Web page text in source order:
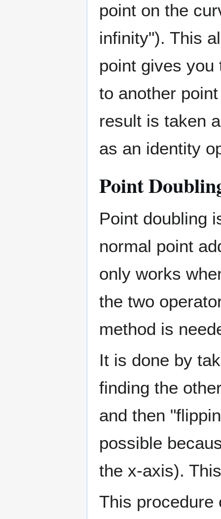
point on the
infinity"). This
point gives you
to another
result is taken
as an identity
Point
Point doubling
normal point
only works
the two
method is
It is done by
finding the
and then
possible
the x-axis).
This procedure